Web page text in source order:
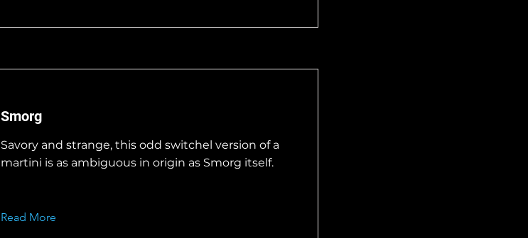
Smorg
Savory and strange, this odd switchel version of a
martini is as ambiguous in origin as Smorg itself.
Read More